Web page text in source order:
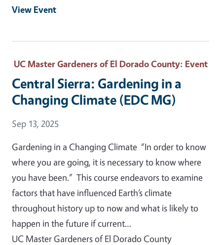
View Event
UC Master Gardeners of El Dorado County: Event
Central Sierra: Gardening in a
Changing Climate (EDC MG)
Event Date
Sep 13, 2025
Gardening in a Changing Climate “In order to know
where you are going, it is necessary to know where
you have been.” This course endeavors to examine
factors that have influenced Earth’s climate
throughout history up to now and what is likely to
happen in the future if current…
UC Master Gardeners of El Dorado County